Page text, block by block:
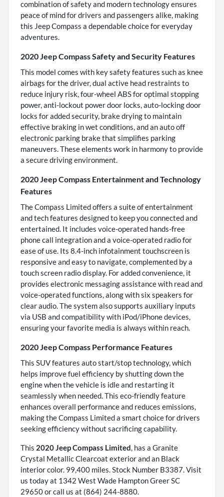
combination of safety and modern technology ensures
peace of mind for drivers and passengers alike, making
this Jeep Compass a dependable choice for everyday
adventures.
2020 Jeep Compass Safety and Security Features
This model comes with key safety features such as knee
airbags for the driver, dual active head restraints to
reduce injury risk, four-wheel ABS for optimal stopping
power, anti-lockout power door locks, auto-locking door
locks for added security, brake drying to maintain
effective braking in wet conditions, and an auto off
electronic parking brake that simplifies parking
maneuvers. These elements work in harmony to provide
a secure driving environment.
2020 Jeep Compass Entertainment and Technology
Features
The Compass Limited offers a suite of entertainment
and tech features designed to keep you connected and
entertained. It includes voice-operated hands-free
phone call integration and a voice-operated radio for
ease of use. Its 8.4-inch infotainment touchscreen is
responsive and easy to navigate, complemented by a
touch screen radio display. For added convenience, it
provides electronic messaging assistance with read and
voice-operated functions, along with six speakers for
clear audio. The system also supports auxiliary inputs
via USB and compatibility with iPod/iPhone devices,
ensuring your favorite media is always within reach.
2020 Jeep Compass Performance Features
This SUV features auto start/stop technology, which
helps improve fuel efficiency by shutting down the
engine when the vehicle is idle and restarting it
seamlessly when needed. This eco-friendly feature
enhances overall performance and reduces emissions,
making the Compass Limited a smart choice for drivers
seeking efficiency without sacrificing capability.
This 2020 Jeep Compass Limited, has a Granite
Crystal Metallic Clearcoat exterior and an Black
interior color. 99,400 miles. Stock Number B3387. Visit
us today at 1342 West Wade Hampton Greer SC
29650 or call us at (864) 244-8880.